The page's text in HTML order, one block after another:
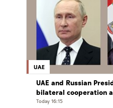
UAE
UAE and Russian
bilateral cooperation
international
Today 16:15